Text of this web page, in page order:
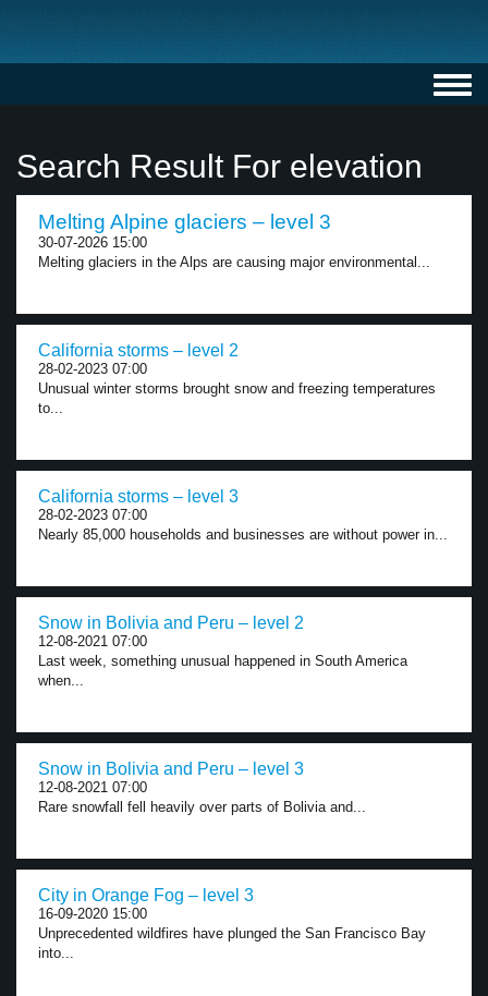
Search Result For elevation
Melting Alpine glaciers – level 3
30-07-2026 15:00
Melting glaciers in the Alps are causing major environmental...
California storms – level 2
28-02-2023 07:00
Unusual winter storms brought snow and freezing temperatures
to...
California storms – level 3
28-02-2023 07:00
Nearly 85,000 households and businesses are without power in...
Snow in Bolivia and Peru – level 2
12-08-2021 07:00
Last week, something unusual happened in South America
when...
Snow in Bolivia and Peru – level 3
12-08-2021 07:00
Rare snowfall fell heavily over parts of Bolivia and...
City in Orange Fog – level 3
16-09-2020 15:00
Unprecedented wildfires have plunged the San Francisco Bay
into...